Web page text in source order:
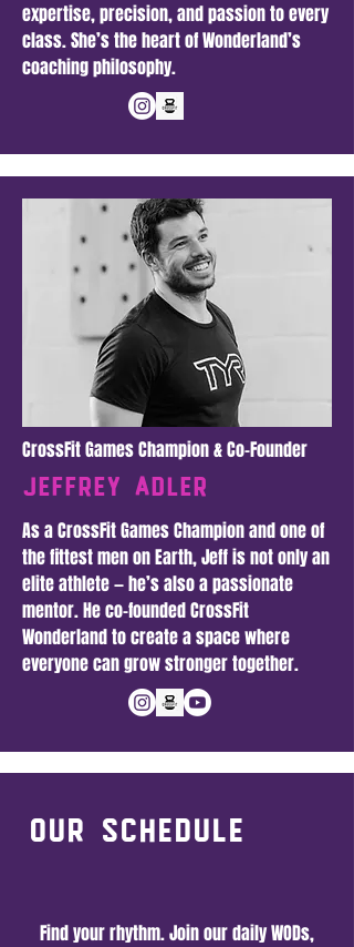
expertise, precision, and passion to every
class. She’s the heart of Wonderland’s
coaching philosophy.
CrossFit Games Champion & Co-Founder
Jeffrey adler
As a CrossFit Games Champion and one of
the fittest men on Earth, Jeff is not only an
elite athlete — he’s also a passionate
mentor. He co-founded CrossFit
Wonderland to create a space where
everyone can grow stronger together.
our Schedule
Find your rhythm. Join our daily WODs,